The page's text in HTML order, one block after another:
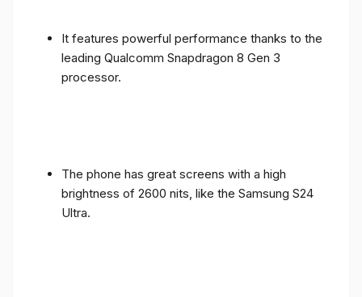
It features powerful performance thanks to the
leading Qualcomm Snapdragon 8 Gen 3
processor.
The phone has great screens with a high
brightness of 2600 nits, like the Samsung S24
Ultra.